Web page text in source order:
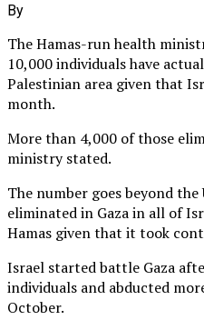
By
The Hamas-run health
10,000 individuals have
Palestinian area given that
month.
More than 4,000 of those
ministry stated.
The number goes beyond
eliminated in Gaza in all of
Hamas given that it took
Israel started battle Gaza
individuals and abducted
October.